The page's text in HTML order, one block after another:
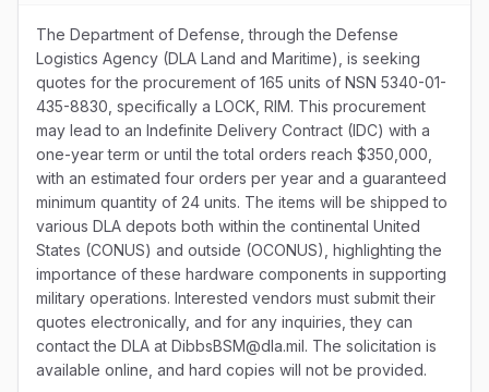
The Department of Defense, through the Defense
Logistics Agency (DLA Land and Maritime), is seeking
quotes for the procurement of 165 units of NSN 5340-01-
435-8830, specifically a LOCK, RIM. This procurement
may lead to an Indefinite Delivery Contract (IDC) with a
one-year term or until the total orders reach $350,000,
with an estimated four orders per year and a guaranteed
minimum quantity of 24 units. The items will be shipped to
various DLA depots both within the continental United
States (CONUS) and outside (OCONUS), highlighting the
importance of these hardware components in supporting
military operations. Interested vendors must submit their
quotes electronically, and for any inquiries, they can
contact the DLA at DibbsBSM@dla.mil. The solicitation is
available online, and hard copies will not be provided.